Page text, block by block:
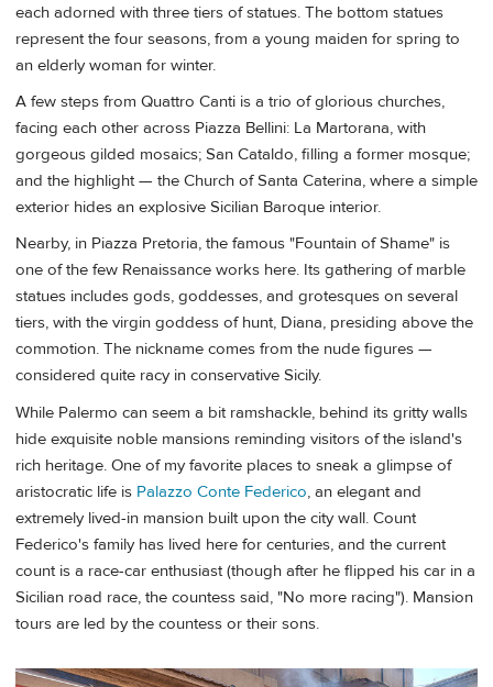
each adorned with three tiers of statues. The bottom statues
represent the four seasons, from a young maiden for spring to
an elderly woman for winter.
A few steps from Quattro Canti is a trio of glorious churches,
facing each other across Piazza Bellini: La Martorana, with
gorgeous gilded mosaics; San Cataldo, filling a former mosque;
and the highlight — the Church of Santa Caterina, where a simple
exterior hides an explosive Sicilian Baroque interior.
Nearby, in Piazza Pretoria, the famous "Fountain of Shame" is
one of the few Renaissance works here. Its gathering of marble
statues includes gods, goddesses, and grotesques on several
tiers, with the virgin goddess of hunt, Diana, presiding above the
commotion. The nickname comes from the nude figures —
considered quite racy in conservative Sicily.
While Palermo can seem a bit ramshackle, behind its gritty walls
hide exquisite noble mansions reminding visitors of the island's
rich heritage. One of my favorite places to sneak a glimpse of
aristocratic life is Palazzo Conte Federico, an elegant and
extremely lived-in mansion built upon the city wall. Count
Federico's family has lived here for centuries, and the current
count is a race-car enthusiast (though after he flipped his car in a
Sicilian road race, the countess said, "No more racing"). Mansion
tours are led by the countess or their sons.